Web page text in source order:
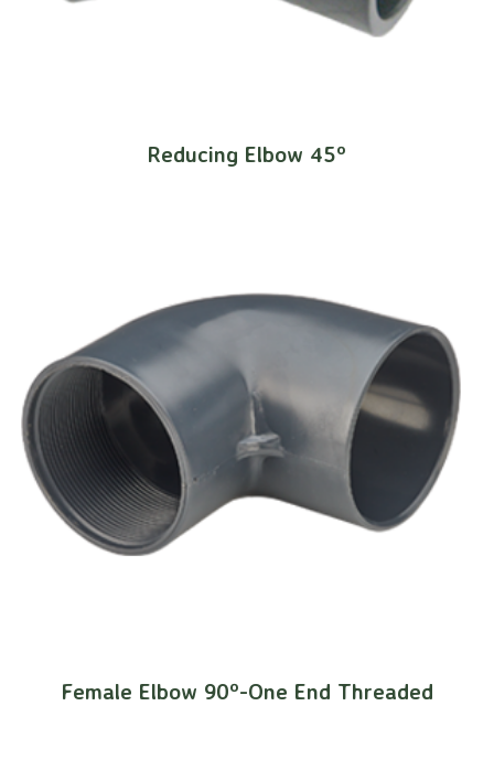
Reducing Elbow 45º
Female Elbow 90º-One End Threaded